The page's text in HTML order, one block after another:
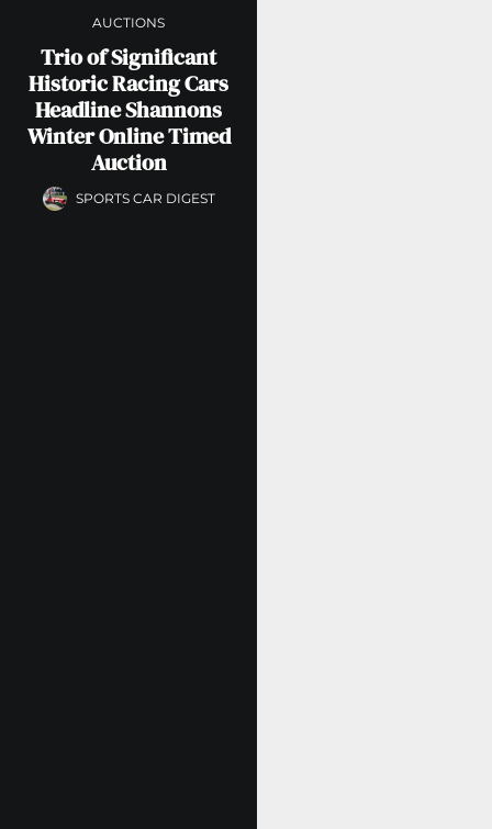
AUCTIONS
Trio of Significant
Historic Racing Cars
Headline Shannons
Winter Online Timed
Auction
SPORTS CAR DIGEST